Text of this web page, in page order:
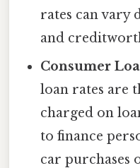
rates can vary
and
Consumer
loan rates are
charged on
to finance
car purchases